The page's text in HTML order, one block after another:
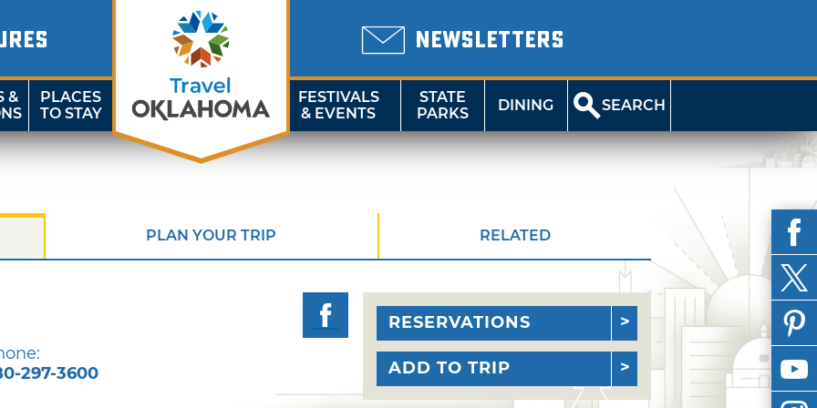
NEWSLETTERS
&
PLACES
TO STAY
FESTIVALS
& EVENTS
STATE
PARKS
DINING SEARCH
PLAN YOUR TRIP RELATED
297-3600
RESERVATIONS
ADD TO TRIP